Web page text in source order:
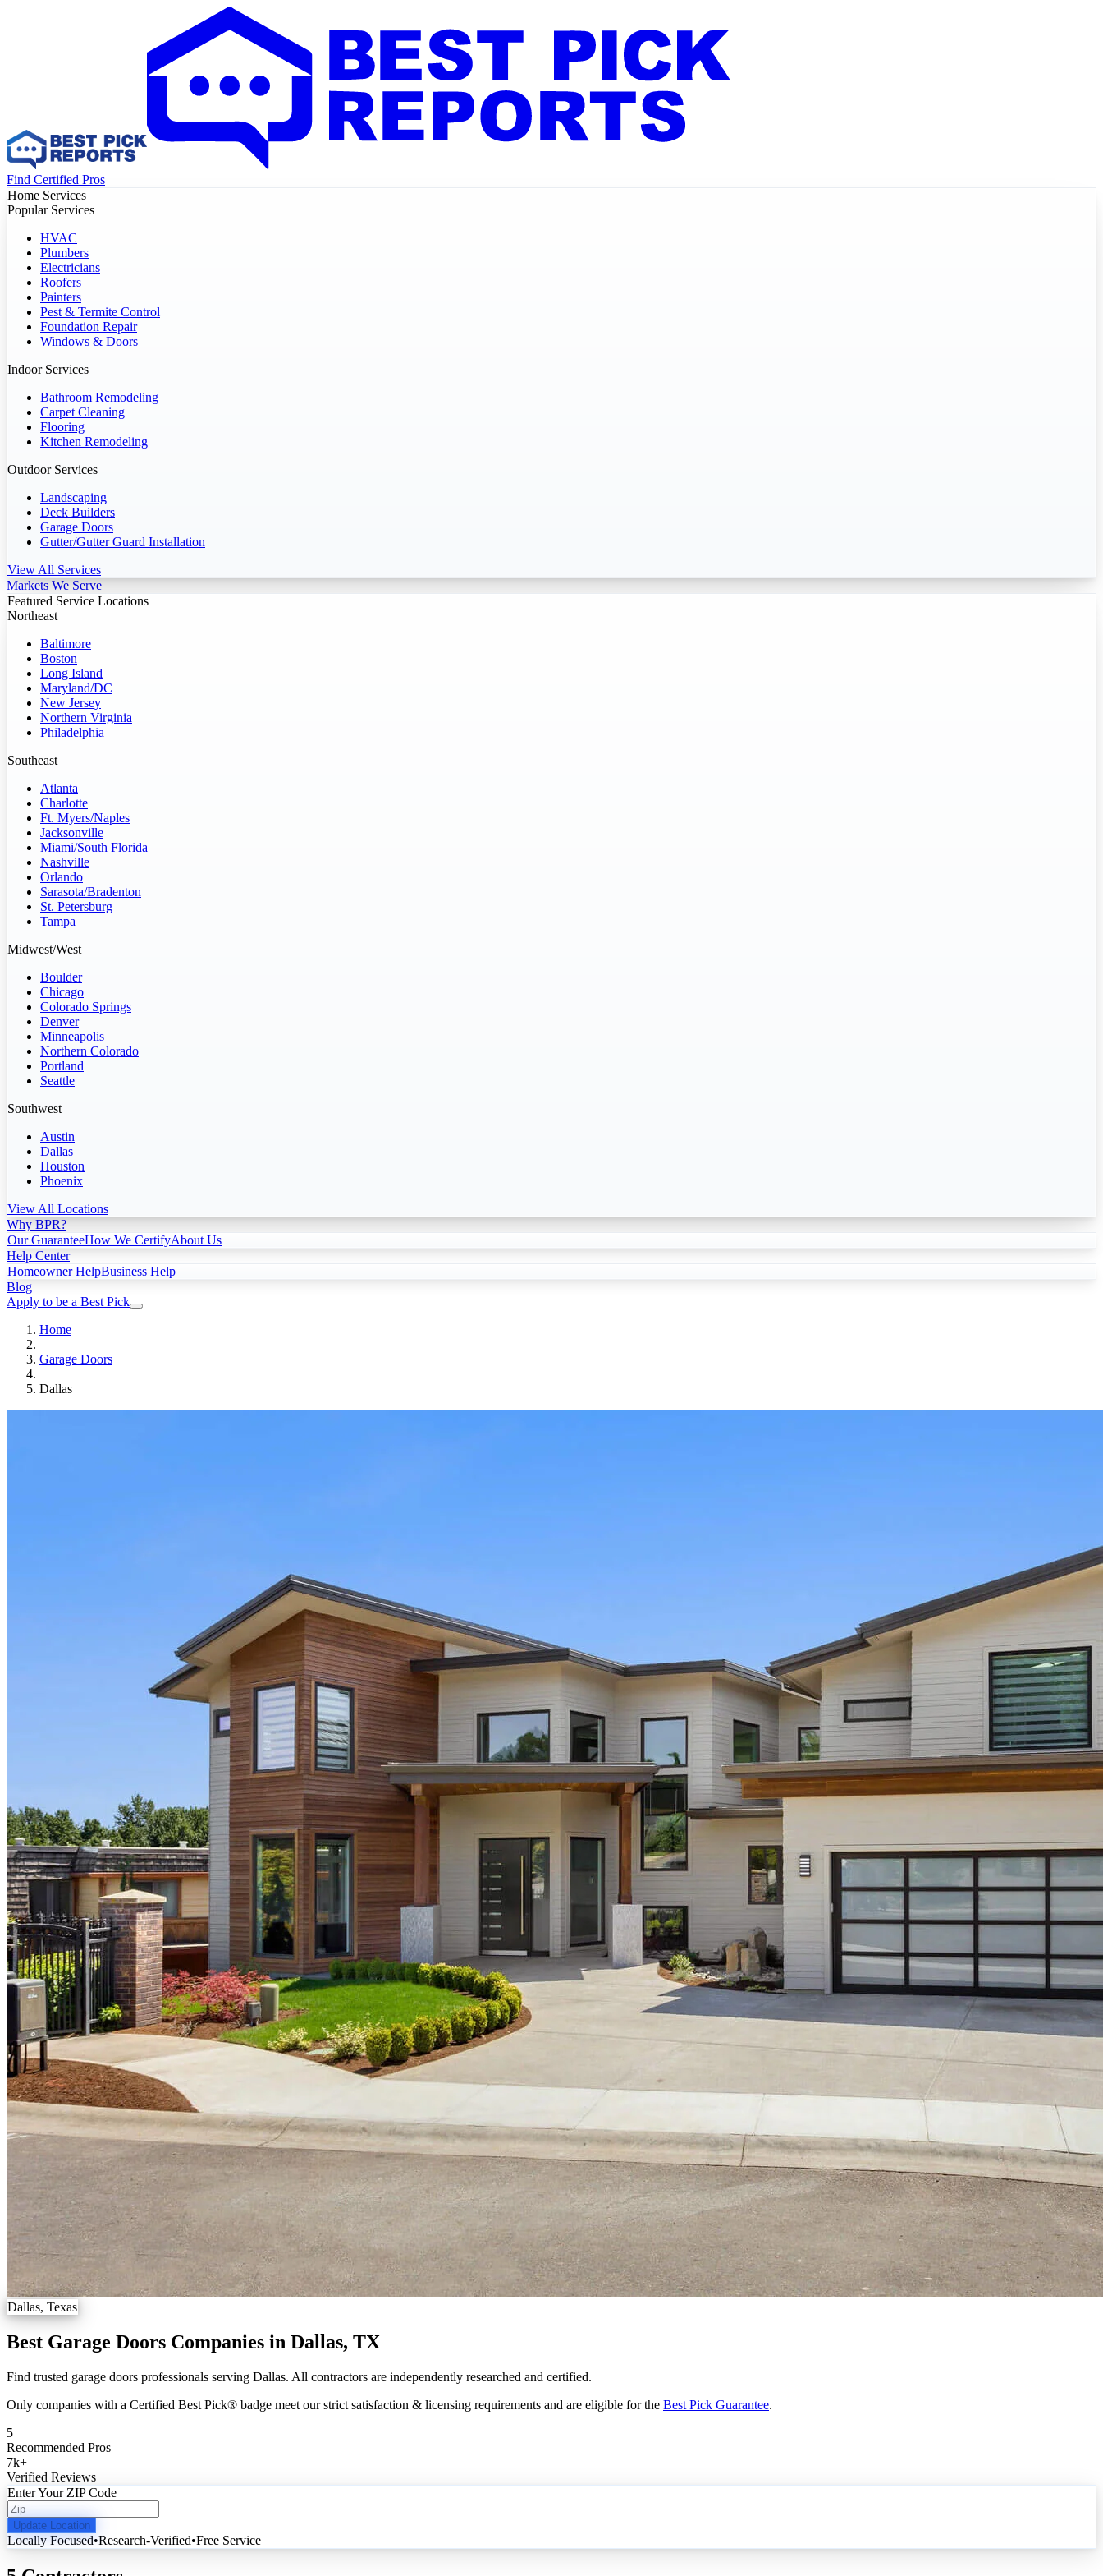
Find Certified Pros
Home Services
Popular Services
HVAC
Plumbers
Electricians
Roofers
Painters
Pest & Termite Control
Foundation Repair
Windows & Doors
Indoor Services
Bathroom Remodeling
Carpet Cleaning
Flooring
Kitchen Remodeling
Outdoor Services
Landscaping
Deck Builders
Garage Doors
Gutter/Gutter Guard Installation
View All Services
Markets We Serve
Featured Service Locations
Northeast
Baltimore
Boston
Long Island
Maryland/DC
New Jersey
Northern Virginia
Philadelphia
Southeast
Atlanta
Charlotte
Ft. Myers/Naples
Jacksonville
Miami/South Florida
Nashville
Orlando
Sarasota/Bradenton
St. Petersburg
Tampa
Midwest/West
Boulder
Chicago
Colorado Springs
Denver
Minneapolis
Northern Colorado
Portland
Seattle
Southwest
Austin
Dallas
Houston
Phoenix
View All Locations
Why BPR?
Our GuaranteeHow We CertifyAbout Us
Help Center
Homeowner HelpBusiness Help
Blog
Apply to be a Best Pick
Home
Garage Doors
Dallas
Dallas, Texas
Best Garage Doors Companies in Dallas, TX
Find trusted garage doors professionals serving Dallas. All contractors are independently researched and certified.
Only companies with a Certified Best Pick® badge meet our strict satisfaction & licensing requirements and are eligible for the Best Pick Guarantee.
5
Recommended Pros
7k+
Verified Reviews
Enter Your ZIP Code
Update Location
Locally Focused•Research-Verified•Free Service